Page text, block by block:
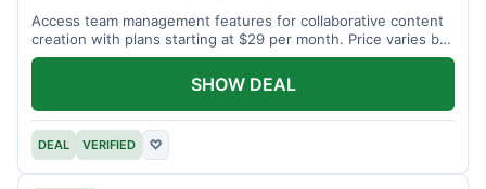
Access team management features for collaborative content
creation with plans starting at $29 per month. Price varies by
team size.
DEAL VERIFIED ♡
SHOW DEAL